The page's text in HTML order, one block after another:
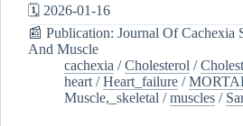
🗓️ 2026-01-16
📰 Publication: Journal Of Cachexia
And Muscle
cachexia /Cholesterol /
heart /Heart_failure /
Muscle,_skeletal /muscles /